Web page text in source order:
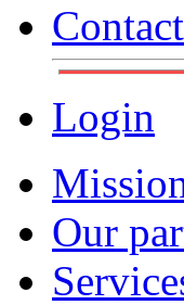
Contact
Login
Our